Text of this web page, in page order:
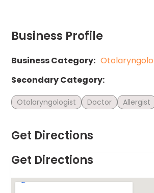
Business Profile
Business Category:
Secondary Category:
Otolaryngologist Doctor Allergist
Get Directions
Get Directions